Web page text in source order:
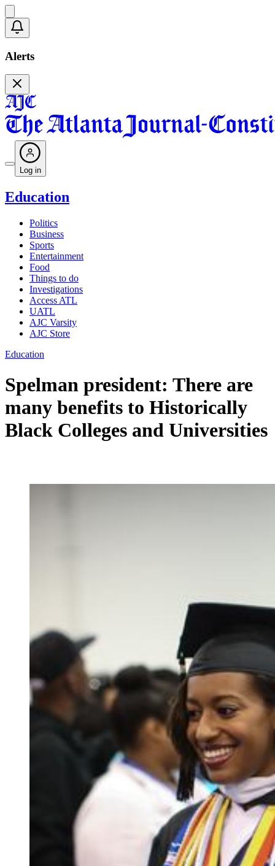
Alerts
Log in
Education
Politics
Business
Sports
Entertainment
Food
Things to do
Investigations
Access ATL
UATL
AJC Varsity
AJC Store
Education
Spelman president: There are
many benefits to Historically
Black Colleges and Universities